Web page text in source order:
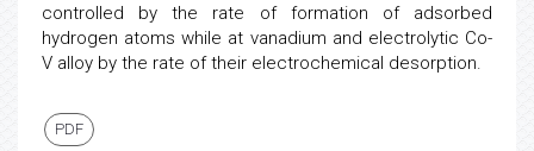
controlled by the rate of formation of adsorbed
hydrogen atoms while at vanadium and electrolytic Co-
V alloy by the rate of their electrochemical desorption.
PDF